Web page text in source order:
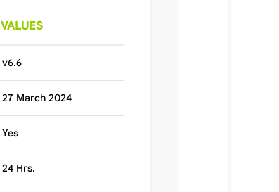
VALUES
v6.6
27 March 2024
Yes
24 Hrs.